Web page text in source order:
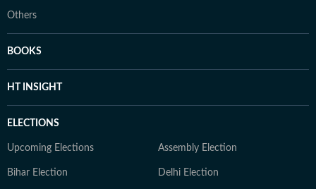
Others
BOOKS
HT INSIGHT
ELECTIONS
Upcoming Elections Assembly Election
Bihar Election Delhi Election